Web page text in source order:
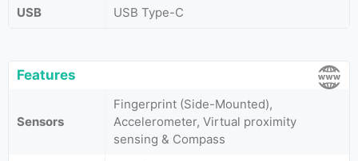
USB
USB Type-C
Features
Sensors
Fingerprint (Side-Mounted),
Accelerometer, Virtual proximity
sensing & Compass